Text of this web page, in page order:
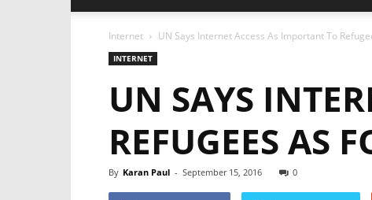
Internet UN Says Internet Access As Important To
INTERNET
UN SAYS
REFUGEES AS
By Karan Paul - September 15, 2016 0